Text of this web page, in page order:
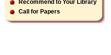
Recommend to Your Library
Call for Papers